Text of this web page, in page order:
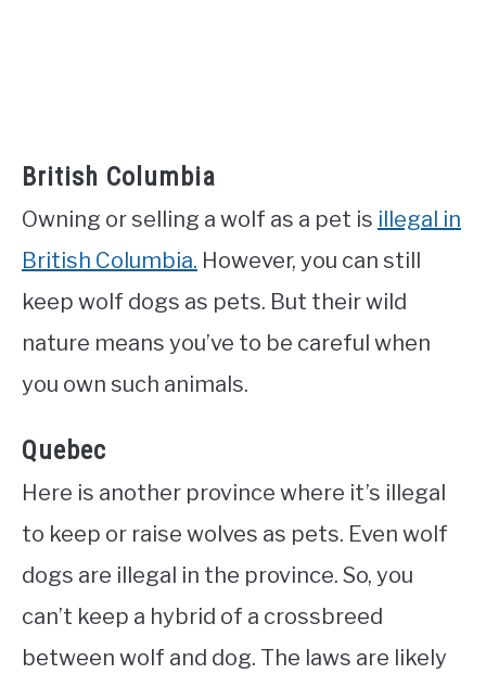
British Columbia
Owning or selling a wolf as a pet is illegal in
British Columbia. However, you can still
keep wolf dogs as pets. But their wild
nature means you’ve to be careful when
you own such animals.
Quebec
Here is another province where it’s illegal
to keep or raise wolves as pets. Even wolf
dogs are illegal in the province. So, you
can’t keep a hybrid of a crossbreed
between wolf and dog. The laws are likely